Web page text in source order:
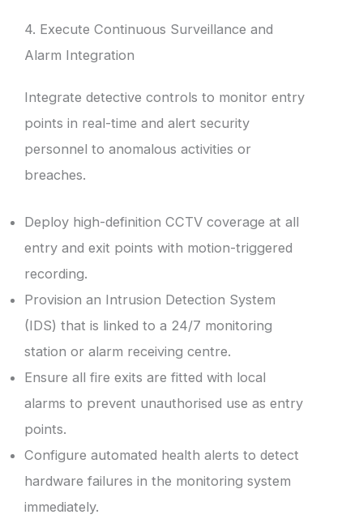
4. Execute Continuous Surveillance and
Alarm Integration
Integrate detective controls to monitor entry
points in real-time and alert security
personnel to anomalous activities or
breaches.
Deploy high-definition CCTV coverage at all
entry and exit points with motion-triggered
recording.
Provision an Intrusion Detection System
(IDS) that is linked to a 24/7 monitoring
station or alarm receiving centre.
Ensure all fire exits are fitted with local
alarms to prevent unauthorised use as entry
points.
Configure automated health alerts to detect
hardware failures in the monitoring system
immediately.